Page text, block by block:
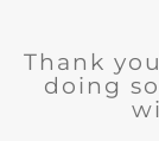
Thank
doing